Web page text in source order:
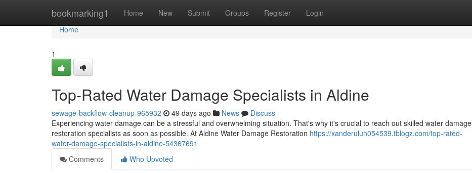
bookmarking1 Home New Submit Groups Register Login
Home
Home
1
Top-Rated Water Damage Specialists in Aldine
sewage-backflow-cleanup-965932 49 days ago News
Discuss
Experiencing water damage can be a stressful and overwhelming situation. That's why it's crucial to reach out skilled water damage
restoration specialists as soon as possible. At Aldine Water Damage Restoration https://xanderuluh054539.tblogz.com/top-rated-
water-damage-specialists-in-aldine-54367691
Comments
Who Upvoted